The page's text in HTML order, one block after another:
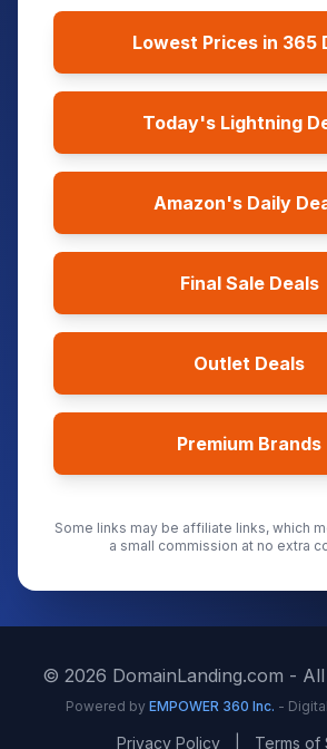
Lowest Prices in 365
Today's Lightning
Amazon's Daily
Final Sale Deals
Outlet Deals
Premium Brands
Some links may be affiliate links, which
a small commission at no extra
© 2026 DomainLanding.com -
Powered by EMPOWER 360 Inc. -
Privacy Policy Terms of